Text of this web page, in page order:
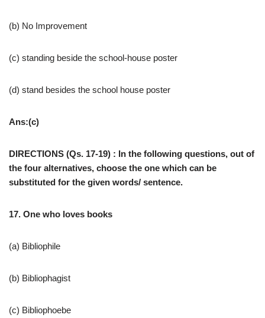
(b) No Improvement
(c) standing beside the school-house poster
(d) stand besides the school house poster
Ans:(c)
DIRECTIONS (Qs. 17-19) : In the following questions, out of
the four alternatives, choose the one which can be
substituted for the given words/ sentence.
17. One who loves books
(a) Bibliophile
(b) Bibliophagist
(c) Bibliophoebe